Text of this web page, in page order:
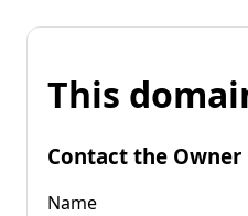
This
Contact the Owner
Name